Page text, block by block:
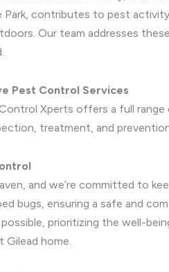
Park, contributes to pest
Our team addresses
Pest Control Services
Xperts offers a full
treatment, and
and we’re committed to
bugs, ensuring a safe and
prioritizing the well-
Gilead home.